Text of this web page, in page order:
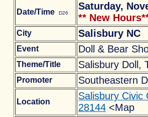
Date/Time D26
Saturday,
** New
City Salisbury NC
Event Doll & Bear
Theme/Title Salisbury Doll,
Promoter Southeastern
Location
Salisbury Civic
28144 <Map